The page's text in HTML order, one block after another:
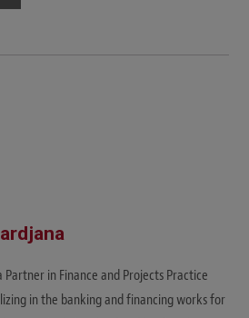
Partner in Finance and Projects Practice
in the banking and financing works for